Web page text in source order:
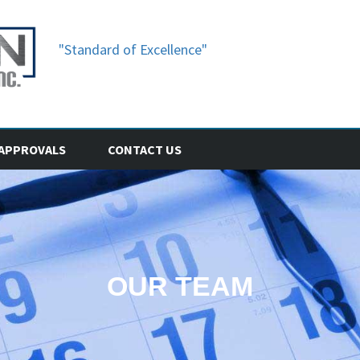
"Standard of Excellence"
CONTACT US
OUR TEAM